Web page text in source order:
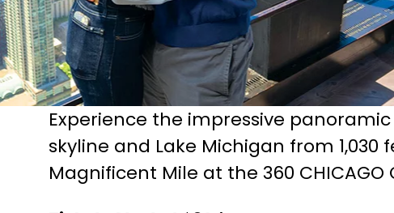
Experience the impressive
skyline and Lake Michigan from
Magnificent Mile at the 360 CHICAGO